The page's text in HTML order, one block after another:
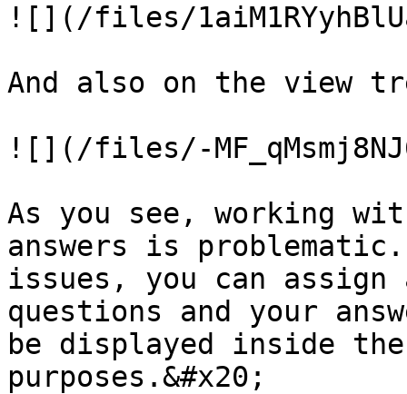
![](/files/
And also on the view
![](/files/-
As you see, working
answers is
issues, you can assign
questions and your
be displayed inside
purposes.&#x20;